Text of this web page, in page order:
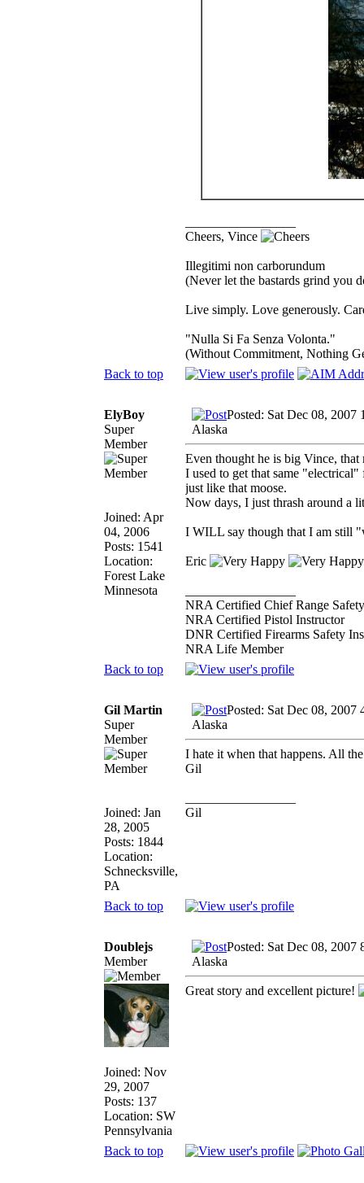
Cheers, Vince
Illegitimi non carborundum
(Never let the bastards grind you
Live simply. Love generously.
"Nulla Si Fa Senza Volonta."
(Without Commitment, Nothing
Back to top
ElyBoy
Super
Member
Joined: Apr
04, 2006
Posts: 1541
Location:
Forest Lake
Minnesota
Posted: Sat Dec 08, 2007
Alaska
Even thought he is big Vince, that
I used to get that same
just like that moose.
Now days, I just thrash around a
I WILL say though that I am still
Eric
NRA Certified Chief Range
NRA Certified Pistol Instructor
DNR Certified Firearms Safety
NRA Life Member
Back to top
Gil Martin
Super
Member
Joined: Jan
28, 2005
Posts: 1844
Location:
Schnecksville,
PA
Posted: Sat Dec 08, 2007
Alaska
I hate it when that happens. All
Gil
Gil
Back to top
Doublejs
Member
Joined: Nov
29, 2007
Posts: 137
Location: SW
Pennsylvania
Posted: Sat Dec 08, 2007
Alaska
Great story and excellent picture!
Back to top